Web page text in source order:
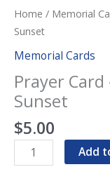
Home / Memorial
Sunset
Memorial Cards
Prayer
Sunset
$5.00
Prayer
Card
Add